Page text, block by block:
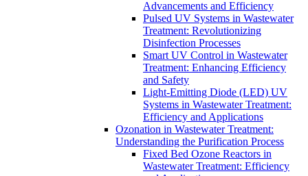
Advancements and Efficiency
Pulsed UV Systems in Wastewater
Treatment: Revolutionizing
Disinfection Processes
Smart UV Control in Wastewater
Treatment: Enhancing Efficiency
and Safety
Light-Emitting Diode (LED) UV
Systems in Wastewater Treatment:
Efficiency and Applications
Ozonation in Wastewater Treatment:
Understanding the Purification Process
Fixed Bed Ozone Reactors in
Wastewater Treatment: Efficiency